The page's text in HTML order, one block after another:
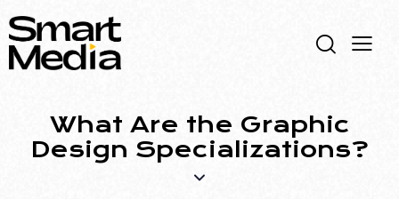
What Are the Graphic
Design Specializations?